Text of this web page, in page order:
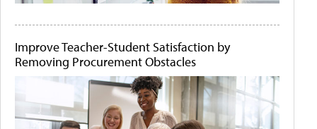
Improve Teacher-Student Satisfaction by
Removing Procurement Obstacles